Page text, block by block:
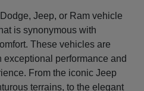
Jeep, or Ram vehicle
is synonymous with
These vehicles are
performance and
From the iconic Jeep
terrains, to the elegant